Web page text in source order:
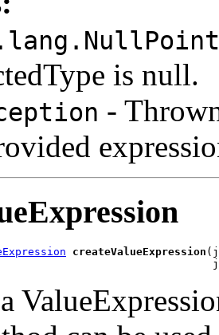
is null.
-
createValueExpression